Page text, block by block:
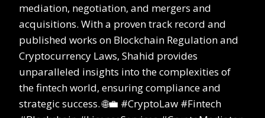
mediation, negotiation, and mergers and
acquisitions. With a proven track record and
published works on Blockchain Regulation and
Cryptocurrency Laws, Shahid provides
unparalleled insights into the complexities of
the fintech world, ensuring compliance and
strategic success. 🌐💼 #CryptoLaw #Fintech